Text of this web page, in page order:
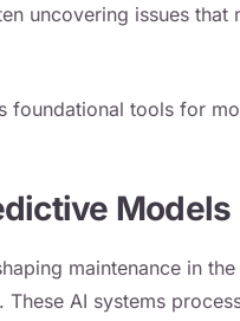
uncovering issues
foundational tools for
Models
maintenance in
AI systems